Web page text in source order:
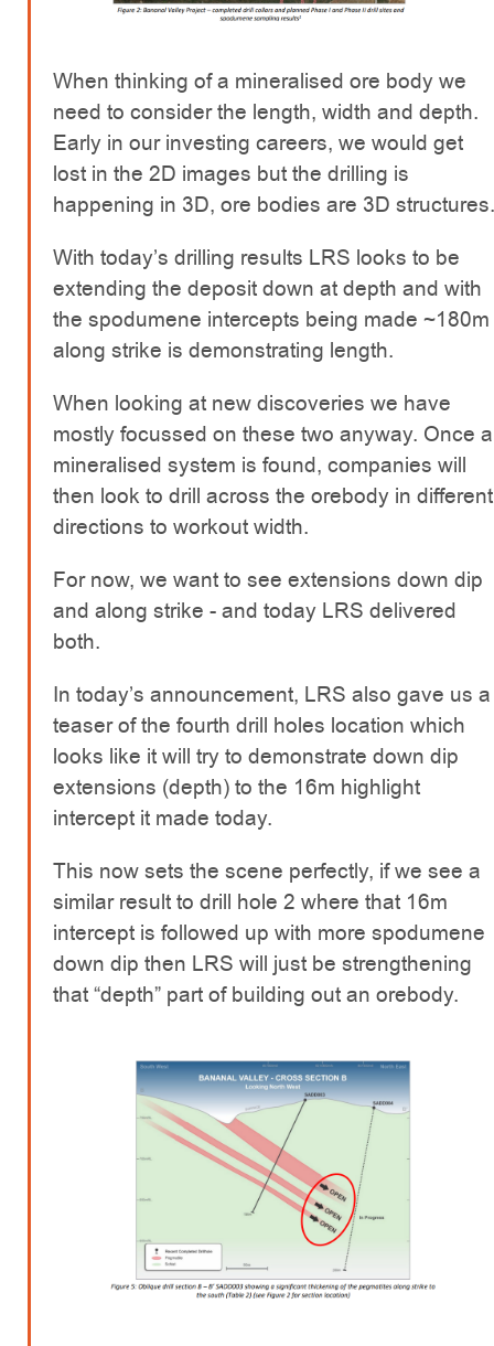
When thinking of a mineralised ore body we
need to consider the length, width and depth.
Early in our investing careers, we would get
lost in the 2D images but the drilling is
happening in 3D, ore bodies are 3D structures.
With today’s drilling results LRS looks to be
extending the deposit down at depth and with
the spodumene intercepts being made ~180m
along strike is demonstrating length.
When looking at new discoveries we have
mostly focussed on these two anyway. Once a
mineralised system is found, companies will
then look to drill across the orebody in different
directions to workout width.
For now, we want to see extensions down dip
and along strike - and today LRS delivered
both.
In today’s announcement, LRS also gave us a
teaser of the fourth drill holes location which
looks like it will try to demonstrate down dip
extensions (depth) to the 16m highlight
intercept it made today.
This now sets the scene perfectly, if we see a
similar result to drill hole 2 where that 16m
intercept is followed up with more spodumene
down dip then LRS will just be strengthening
that “depth” part of building out an orebody.